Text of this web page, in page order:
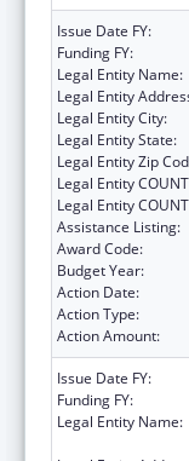
Issue Date FY:
Funding FY:
Legal Entity Name:
Legal Entity
Legal Entity City:
Legal Entity State:
Legal Entity Zip
Legal Entity
Legal Entity
Assistance Listing:
Award Code:
Budget Year:
Action Date:
Action Type:
Action Amount:
Issue Date FY:
Funding FY:
Legal Entity Name: